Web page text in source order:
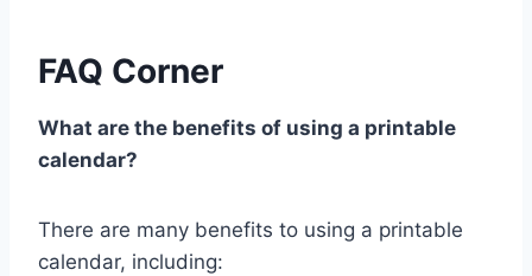
FAQ Corner
What are the benefits of using a printable
calendar?
There are many benefits to using a printable
calendar, including: